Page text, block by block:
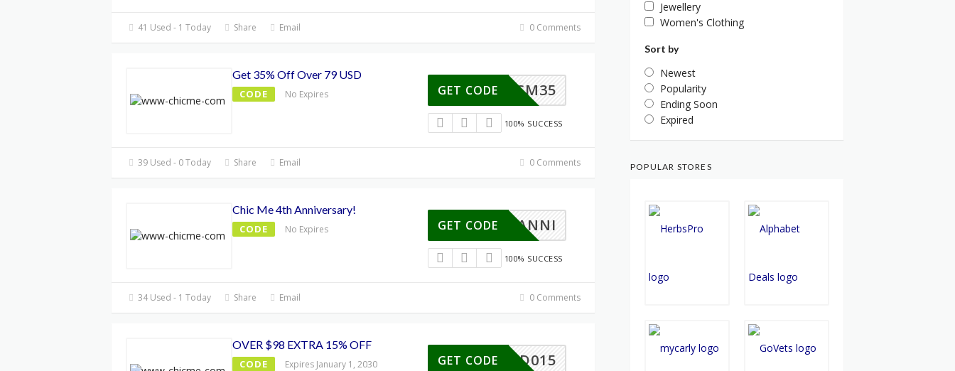
41 Used - 1 Today Share Email 0 Comments
Get 35% Off Over 79 USD
CODE No Expires XXCM35
GET CODE
100% SUCCESS
39 Used - 0 Today Share Email 0 Comments
Chic Me 4th Anniversary!
CODE No Expires CM4ANNI
GET CODE
100% SUCCESS
34 Used - 1 Today Share Email 0 Comments
OVER $98 EXTRA 15% OFF
CODE Expires January 1, 2030 MITAD015
GET CODE
Jewellery
Women's Clothing
Sort by
Newest
Popularity
Ending Soon
Expired
POPULAR STORES